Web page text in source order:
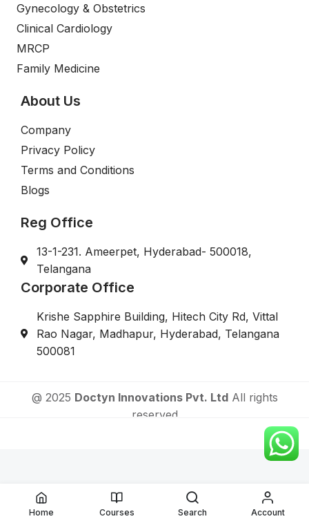
Gynecology & Obstetrics
Clinical Cardiology
MRCP
Family Medicine
About Us
Company
Privacy Policy
Terms and Conditions
Blogs
Reg Office
13-1-231. Ameerpet, Hyderabad- 500018,
Telangana
Corporate Office
Krishe Sapphire Building, Hitech City Rd, Vittal
Rao Nagar, Madhapur, Hyderabad, Telangana
500081
@ 2025 Doctyn Innovations Pvt. LtdAll rights
reserved
Online Fellowship Courses After MBBS For Doctors
Home Courses Search Account